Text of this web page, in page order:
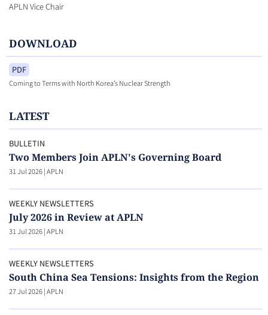
APLN Vice Chair
DOWNLOAD
PDF
Coming to Terms with North Korea’s Nuclear Strength
LATEST
BULLETIN
Two Members Join APLN's Governing Board
31 Jul 2026|APLN
WEEKLY NEWSLETTERS
July 2026 in Review at APLN
31 Jul 2026|APLN
WEEKLY NEWSLETTERS
South China Sea Tensions: Insights from the Region
27 Jul 2026|APLN